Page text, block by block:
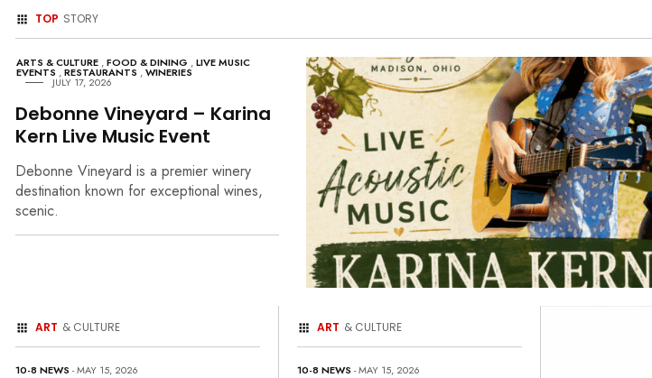
TOP STORY
ARTS & CULTURE ,FOOD & DINING ,LIVE MUSIC
EVENTS ,RESTAURANTS ,WINERIES
JULY 17, 2026
Debonne Vineyard – Karina
Kern Live Music Event
Debonne Vineyard is a premier winery
destination known for exceptional wines,
scenic.
ART & CULTURE
10-8 NEWS - MAY 15, 2026
ART & CULTURE
10-8 NEWS - MAY 15, 2026